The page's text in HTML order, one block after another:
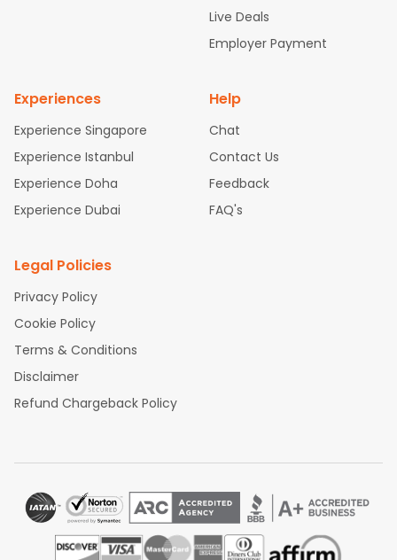
Live Deals
Employer Payment
Experiences
Experience Singapore
Experience Istanbul
Experience Doha
Experience Dubai
Help
Chat
Contact Us
Feedback
FAQ's
Legal Policies
Privacy Policy
Cookie Policy
Terms & Conditions
Disclaimer
Refund Chargeback Policy